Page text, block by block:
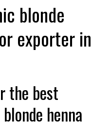
blonde
exporter in
the best
henna